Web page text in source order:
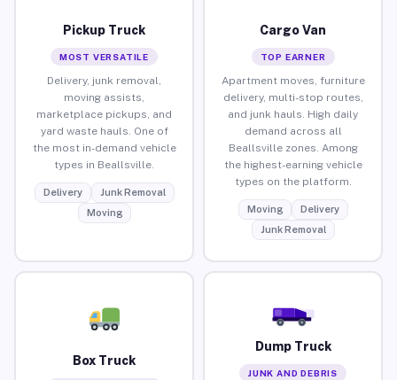
Pickup Truck
MOST VERSATILE
Delivery, junk removal,
moving assists,
marketplace pickups, and
yard waste hauls. One of
the most in-demand vehicle
types in Beallsville.
Delivery
Junk Removal
Moving
Cargo Van
TOP EARNER
Apartment moves, furniture
delivery, multi-stop routes,
and junk hauls. High daily
demand across all
Beallsville zones. Among
the highest-earning vehicle
types on the platform.
Moving
Delivery
Junk Removal
Box Truck
Dump Truck
JUNK AND DEBRIS